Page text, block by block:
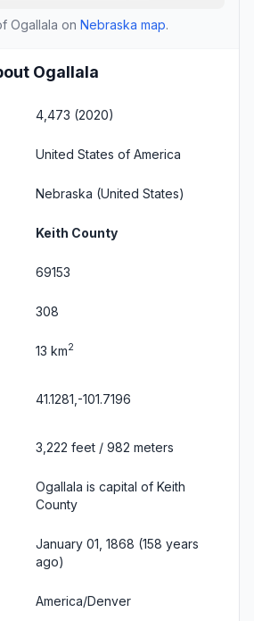
Ogallala on Nebraska map.
Ogallala
4,473 (2020)
United States of America
Nebraska (United States)
Keith County
69153
308
13 km2
41.1281,-101.7196
3,222 feet / 982 meters
Ogallala is capital of Keith
County
January 01, 1868 (158 years
ago)
America/Denver